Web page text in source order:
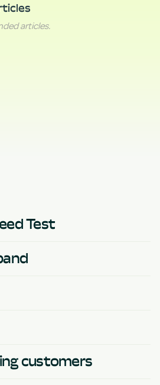
articles.
Test
customers